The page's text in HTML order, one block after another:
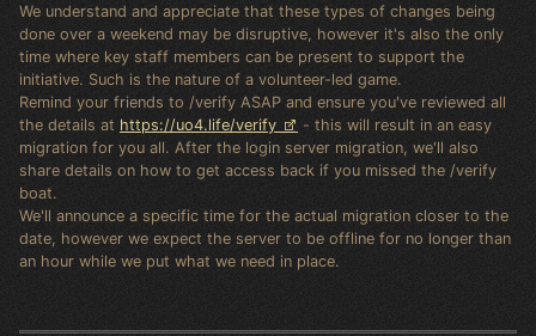
We understand and appreciate that these types of changes being
done over a weekend may be disruptive, however it's also the only
time where key staff members can be present to support the
initiative. Such is the nature of a volunteer-led game.
Remind your friends to /verify ASAP and ensure you've reviewed all
the details at https://uo4.life/verify
- this will result in an easy
migration for you all. After the login server migration, we'll also
share details on how to get access back if you missed the /verify
boat.
We'll announce a specific time for the actual migration closer to the
date, however we expect the server to be offline for no longer than
an hour while we put what we need in place.